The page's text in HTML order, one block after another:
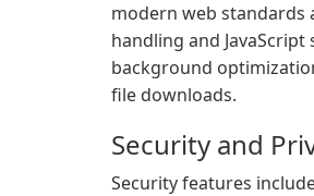
modern web standards
handling and
background
file downloads.
Security and
Security features